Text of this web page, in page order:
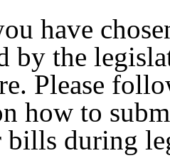
have
by the
Please
how to
during